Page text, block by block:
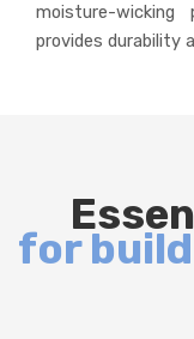
moisture-
provides durability
for